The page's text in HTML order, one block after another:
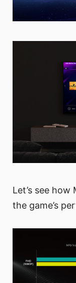
Let’s see how
the game’s